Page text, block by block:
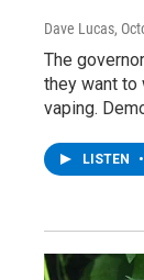
Dave Lucas,
The
they want to
vaping.
LISTEN •